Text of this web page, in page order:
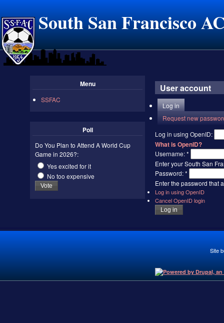
South San Francisco
Menu
SSFAC
Poll
Do You Plan to Attend A World Cup
Game in 2026?:
Yes excited for it
No too expensive
User account
Log in
Request new
Log in using OpenID:
What is OpenID?
Username:*
Enter your South San
Password:*
Enter the password that
Log in using OpenID
Cancel OpenID login
Site